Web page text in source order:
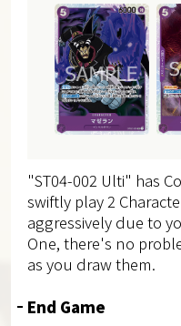
"ST04-002 Ulti" has
swiftly play 2
aggressively due to
One, there's no
as you draw them.
End Game